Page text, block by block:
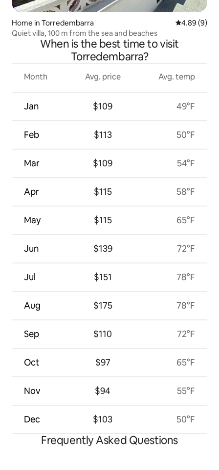
Home in Torredembarra 4.89 out of
4.89 (9)
Quiet villa, 100 m from the sea and beaches
When is the best time to visit
Torredembarra?
Month
Jan
Feb
Mar
Apr
May
Jun
Jul
Aug
Sep
Oct
Nov
Dec
Avg. price
$109
$113
$109
$115
$115
$139
$151
$175
$110
$97
$94
$103
Avg. temp
49°F
50°F
54°F
58°F
65°F
72°F
78°F
78°F
72°F
65°F
55°F
50°F
Frequently Asked Questions